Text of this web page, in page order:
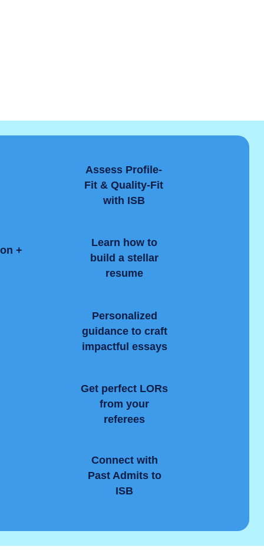
Assess Profile-
Fit & Quality-Fit
with ISB
+
Learn how to
build a stellar
resume
Personalized
guidance to craft
impactful essays
Get perfect LORs
from your
referees
Connect with
Past Admits to
ISB